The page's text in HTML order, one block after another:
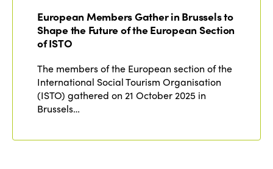
European Members Gather in Brussels to
Shape the Future of the European Section
of ISTO
The members of the European section of the
International Social Tourism Organisation
(ISTO) gathered on 21 October 2025 in
Brussels…